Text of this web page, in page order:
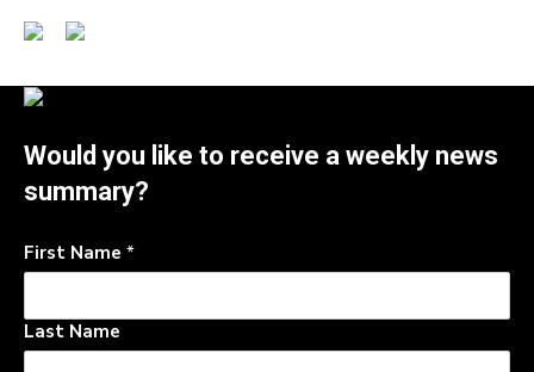
Would you like to receive a weekly news
summary?
First Name *
Last Name